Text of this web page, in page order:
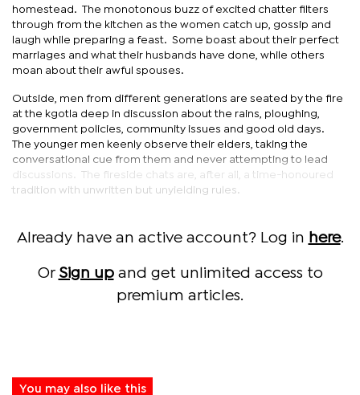
homestead. The monotonous buzz of excited chatter filters
through from the kitchen as the women catch up, gossip and
laugh while preparing a feast. Some boast about their perfect
marriages and what their husbands have done, while others
moan about their awful spouses.
Outside, men from different generations are seated by the fire
at the kgotla deep in discussion about the rains, ploughing,
government policies, community issues and good old days.
The younger men keenly observe their elders, taking the
conversational cue from them and never attempting to lead
discussions. The fireside chats are, after all, a time-honoured
tradition with unwritten but unyielding rules.
Already have an active account? Log in here.
Or Sign upand get unlimited access to
premium articles.
You may also like this